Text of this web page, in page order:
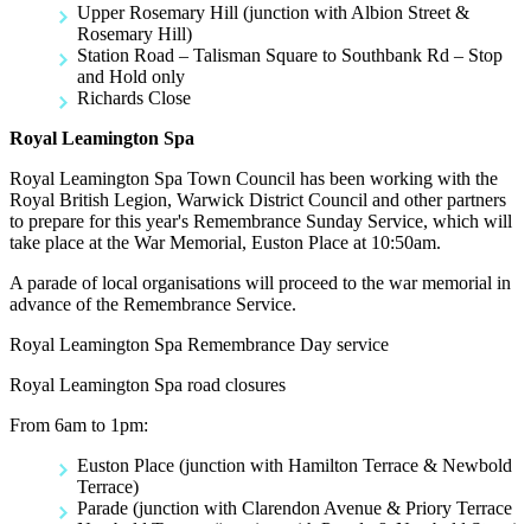
Upper Rosemary Hill (junction with Albion Street &
Rosemary Hill)
Station Road – Talisman Square to Southbank Rd – Stop
and Hold only
Richards Close
Royal Leamington Spa
Royal Leamington Spa Town Council has been working with the
Royal British Legion, Warwick District Council and other partners
to prepare for this year's Remembrance Sunday Service, which will
take place at the War Memorial, Euston Place at 10:50am.
A parade of local organisations will proceed to the war memorial in
advance of the Remembrance Service.
Royal Leamington Spa Remembrance Day service
Royal Leamington Spa road closures
From 6am to 1pm:
Euston Place (junction with Hamilton Terrace & Newbold
Terrace)
Parade (junction with Clarendon Avenue & Priory Terrace